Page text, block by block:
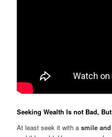
Seeking Wealth Is not Bad, But
At least seek it with asmile